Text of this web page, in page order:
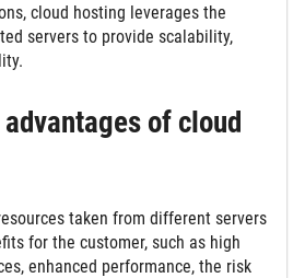
cloud hosting leverages the
servers to provide scalability,
of cloud
taken from different servers
for the customer, such as high
enhanced performance, the risk